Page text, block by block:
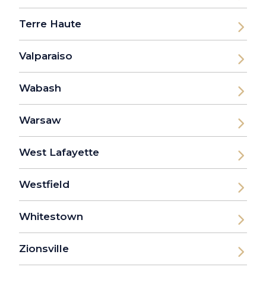
Terre Haute
Valparaiso
Wabash
Warsaw
West Lafayette
Westfield
Whitestown
Zionsville